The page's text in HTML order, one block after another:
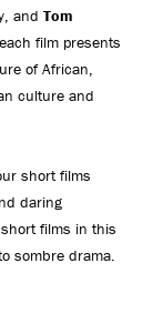
and Tom
film presents
of African,
culture and
short films
daring
films in this
sombre drama.